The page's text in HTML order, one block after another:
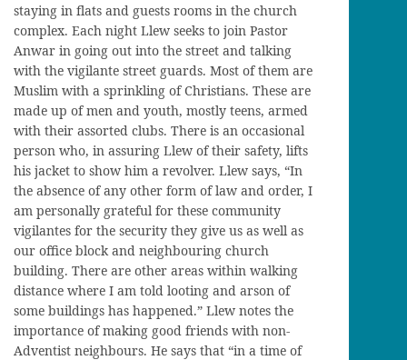
staying in flats and guests rooms in the church
complex. Each night Llew seeks to join Pastor
Anwar in going out into the street and talking
with the vigilante street guards. Most of them are
Muslim with a sprinkling of Christians. These are
made up of men and youth, mostly teens, armed
with their assorted clubs. There is an occasional
person who, in assuring Llew of their safety, lifts
his jacket to show him a revolver. Llew says, “In
the absence of any other form of law and order, I
am personally grateful for these community
vigilantes for the security they give us as well as
our office block and neighbouring church
building. There are other areas within walking
distance where I am told looting and arson of
some buildings has happened.” Llew notes the
importance of making good friends with non-
Adventist neighbours. He says that “in a time of